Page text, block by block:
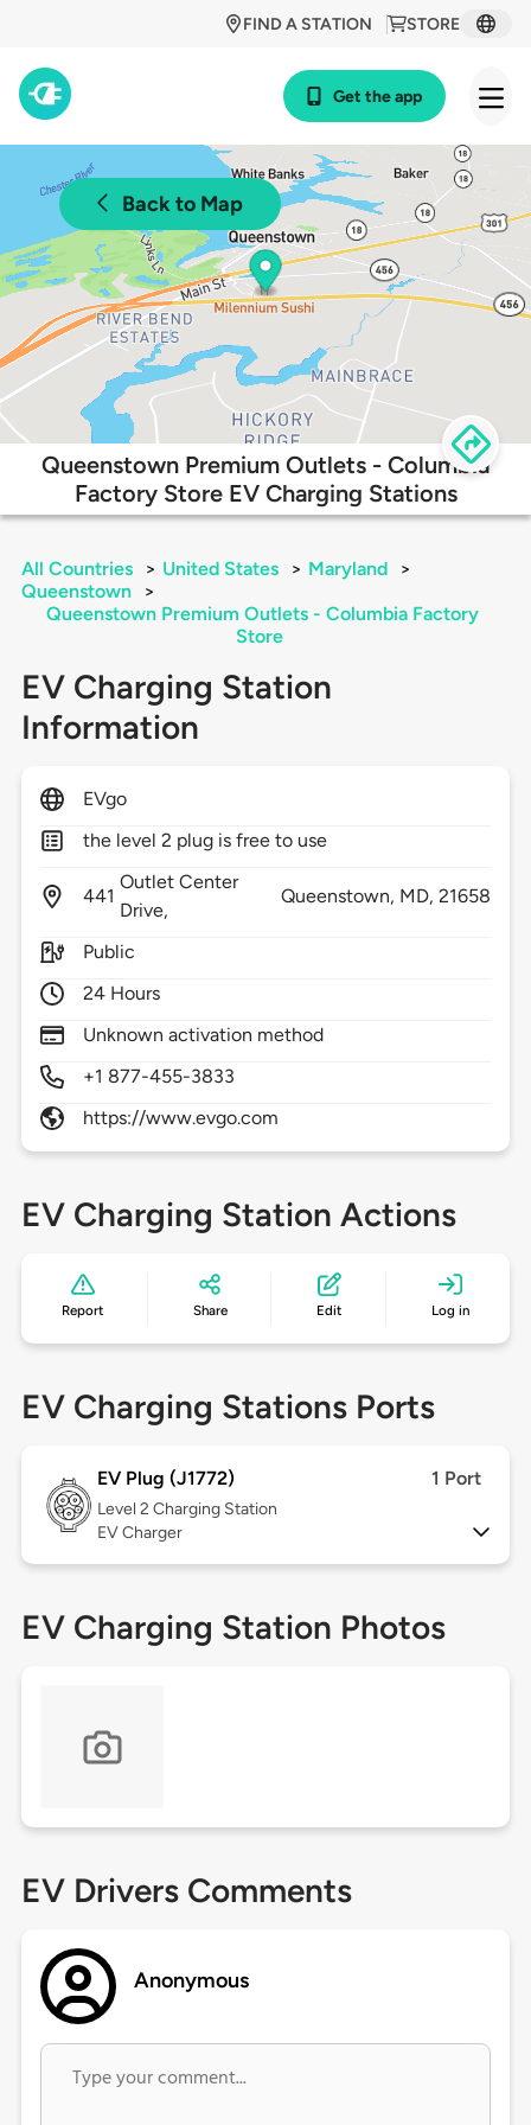
STORE
FIND A STATION
Get the app
Back to Map
Queenstown Premium Outlets - Columbia
Factory Store EV Charging Stations
All Countries > United States > Maryland
>
Queenstown
>
Queenstown Premium Outlets - Columbia Factory
Store
EV Charging Station
Information
EVgo
the level 2 plug is free to use
441
Outlet Center
Drive,
Queenstown, MD,21658
Public
24 Hours
Unknown activation method
+1 877-455-3833
https://www.evgo.com
EV Charging Station Actions
Report Share Edit Log in
EV Charging Stations Ports
EV Plug (J1772) 1 Port
Level 2 Charging Station
EV Charger
EV Charging Station Photos
EV Drivers Comments
Anonymous